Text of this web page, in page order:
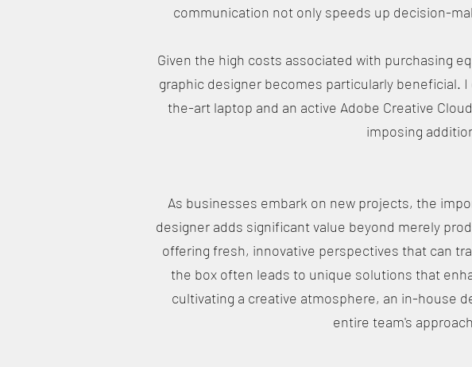
communication not only speeds up decision-
Given the high costs associated with purchasing
graphic designer becomes particularly beneficial.
the-art laptop and an active Adobe Creative
imposing
As businesses embark on new projects, the
designer adds significant value beyond merely
offering fresh, innovative perspectives that can
the box often leads to unique solutions that
cultivating a creative atmosphere, an in-house
entire team's